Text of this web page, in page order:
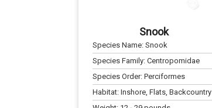
Snook
Species Name:Snook
Species Family:Centropomidae
Species Order:Perciformes
Habitat:Inshore, Flats, Backcountry